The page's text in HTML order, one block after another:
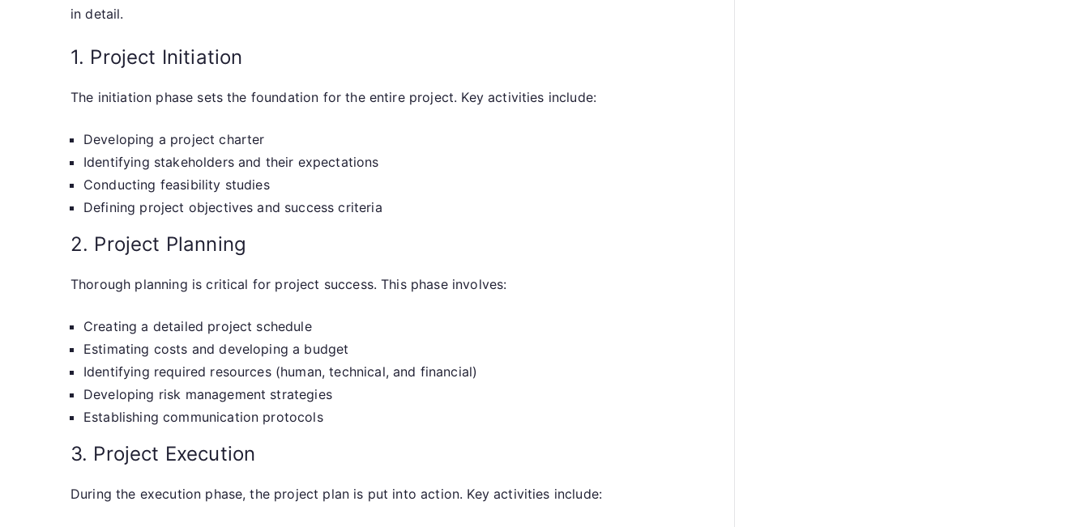
in detail.
1. Project Initiation
The initiation phase sets the foundation for the entire project. Key activities include:
Developing a project charter
Identifying stakeholders and their expectations
Conducting feasibility studies
Defining project objectives and success criteria
2. Project Planning
Thorough planning is critical for project success. This phase involves:
Creating a detailed project schedule
Estimating costs and developing a budget
Identifying required resources (human, technical, and financial)
Developing risk management strategies
Establishing communication protocols
3. Project Execution
During the execution phase, the project plan is put into action. Key activities include: